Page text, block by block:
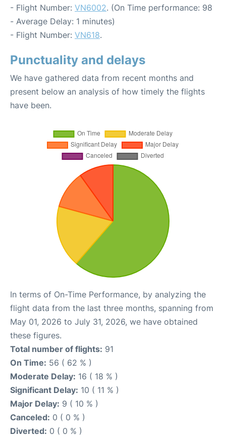
- Flight Number: VN6002. (On Time performance: 98
- Average Delay: 1 minutes)
- Flight Number: VN618.
Punctuality and delays
We have gathered data from recent months and
present below an analysis of how timely the flights
have been.
In terms of On-Time Performance, by analyzing the
flight data from the last three months, spanning from
May 01, 2026 to July 31, 2026, we have obtained
these figures.
Total number of flights: 91
On Time: 56 ( 62 % )
Moderate Delay: 16 ( 18 % )
Significant Delay: 10 ( 11 % )
Major Delay: 9 ( 10 % )
Canceled: 0 ( 0 % )
Diverted: 0 ( 0 % )